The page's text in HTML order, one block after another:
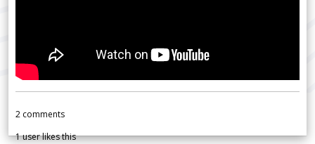
2 comments
1user likes this